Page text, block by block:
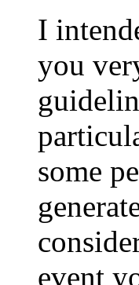
I
you
some
event